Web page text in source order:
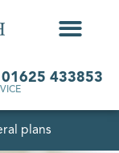
01625 433853
plans